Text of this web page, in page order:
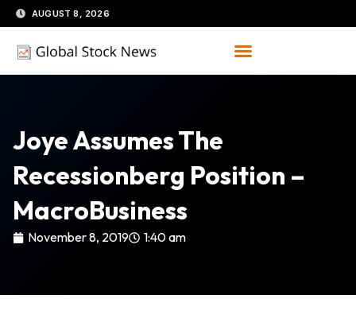
Skip
to
content
AUGUST 8, 2026
Joye Assumes The
Recessionberg Position –
MacroBusiness
November 8, 2019 1:40 am